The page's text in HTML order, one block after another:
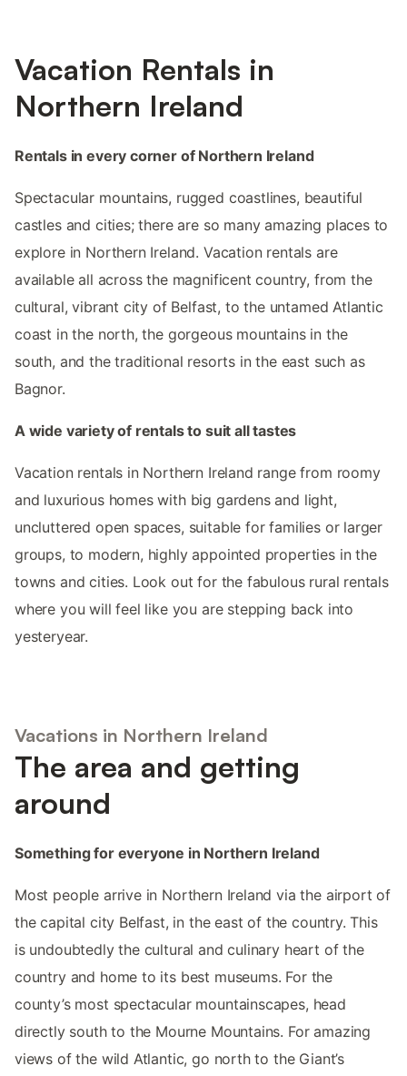
Vacation Rentals in
Northern Ireland
Rentals in every corner of Northern Ireland
Spectacular mountains, rugged coastlines, beautiful
castles and cities; there are so many amazing places to
explore in Northern Ireland. Vacation rentals are
available all across the magnificent country, from the
cultural, vibrant city of Belfast, to the untamed Atlantic
coast in the north, the gorgeous mountains in the
south, and the traditional resorts in the east such as
Bagnor.
A wide variety of rentals to suit all tastes
Vacation rentals in Northern Ireland range from roomy
and luxurious homes with big gardens and light,
uncluttered open spaces, suitable for families or larger
groups, to modern, highly appointed properties in the
towns and cities. Look out for the fabulous rural rentals
where you will feel like you are stepping back into
yesteryear.
Vacations in Northern Ireland
The area and getting
around
Something for everyone in Northern Ireland
Most people arrive in Northern Ireland via the airport of
the capital city Belfast, in the east of the country. This
is undoubtedly the cultural and culinary heart of the
country and home to its best museums. For the
county’s most spectacular mountainscapes, head
directly south to the Mourne Mountains. For amazing
views of the wild Atlantic, go north to the Giant’s